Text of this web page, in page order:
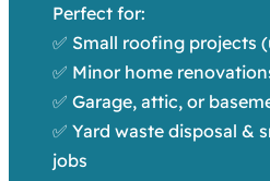
Perfect for:
✅ Small roofing projects
✅ Minor home
✅ Garage, attic, or
✅ Yard waste disposal &
jobs